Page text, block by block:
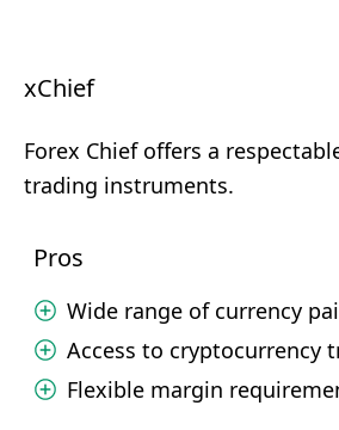
xChief
Forex Chief offers a
trading instruments.
Pros
Wide range of currency
Access to cryptocurrency
Flexible margin